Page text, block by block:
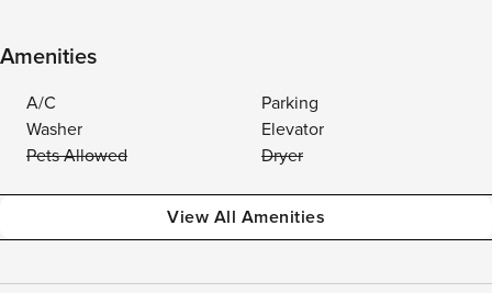
Amenities
A/C
Parking
Washer
Elevator
Pets Allowed
Dryer
View All Amenities